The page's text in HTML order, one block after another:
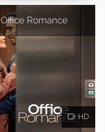
Office Romance
HD